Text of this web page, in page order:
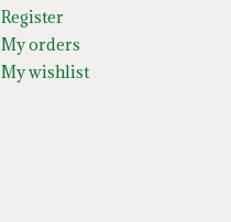
Register
My orders
My wishlist